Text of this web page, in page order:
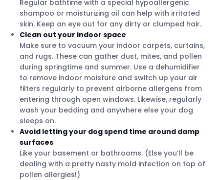
Regular bathtime with a special hypoallergenic
shampoo or moisturizing oil can help with irritated
skin. Keep an eye out for any dirty or clumped hair.
Clean out your indoor space
Make sure to vacuum your indoor carpets, curtains,
and rugs. These can gather dust, mites, and pollen
during springtime and summer. Use a dehumidifier
to remove indoor moisture and switch up your air
filters regularly to prevent airborne allergens from
entering through open windows. Likewise, regularly
wash your bedding and anywhere else your dog
sleeps on.
Avoid letting your dog spend time around damp
surfaces
Like your basement or bathrooms. (Else you’ll be
dealing with a pretty nasty mold infection on top of
pollen allergies!)